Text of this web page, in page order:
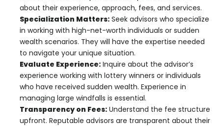
about their experience, approach, fees, and services.
Specialization Matters: Seek advisors who specialize
in working with high-net-worth individuals or sudden
wealth scenarios. They will have the expertise needed
to navigate your unique situation.
Evaluate Experience: Inquire about the advisor’s
experience working with lottery winners or individuals
who have received sudden wealth. Experience in
managing large windfalls is essential.
Transparency on Fees: Understand the fee structure
upfront. Reputable advisors are transparent about their